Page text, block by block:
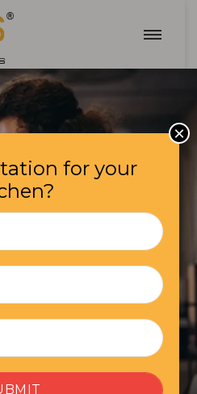
for your
×